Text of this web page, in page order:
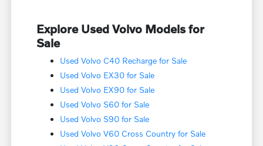
Explore Used Volvo Models for
Sale
Used Volvo C40 Recharge for Sale
Used Volvo EX30 for Sale
Used Volvo EX90 for Sale
Used Volvo S60 for Sale
Used Volvo S90 for Sale
Used Volvo V60 Cross Country for Sale